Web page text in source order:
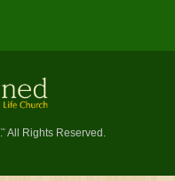
™All Rights Reserved.